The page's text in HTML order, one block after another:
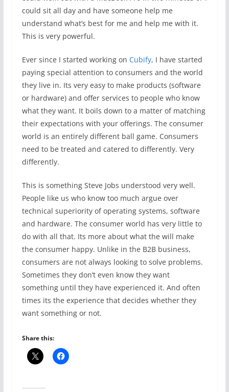
could sit all day and have someone help me
understand what’s best for me and help me with it.
This is very powerful.
Ever since I started working on Cubify, I have started
paying special attention to consumers and the world
they live in. Its very easy to make products (software
or hardware) and offer services to people who know
what they want. It boils down to a matter of matching
their expectations with your offerings. The consumer
world is an entirely different ball game. Consumers
need to be treated and catered to differently. Very
differently.
This is something Steve Jobs understood very well.
People like us who know too much argue over
technical superiority of operating systems, software
and hardware. The consumer world has very little to
do with all that. Its more about what the will make
the consumer happy. Unlike in the B2B business,
consumers are not always looking to solve problems.
Sometimes they don’t even know they want
something until they have experienced it. And often
times its the experience that decides whether they
want something or not.
Share this: